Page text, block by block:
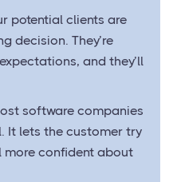
potential clients are
decision. They’re
and they’ll
software companies
It lets the customer try
more confident about